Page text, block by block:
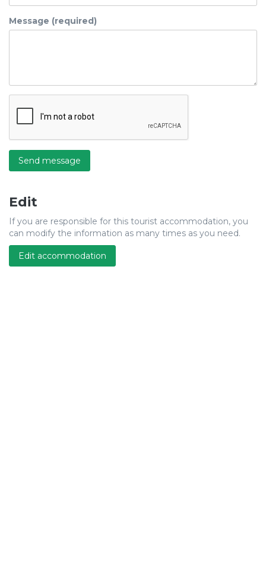
Message (required)
Send message
Edit
If you are responsible for this tourist accommodation, you
can modify the information as many times as you need.
Edit accommodation